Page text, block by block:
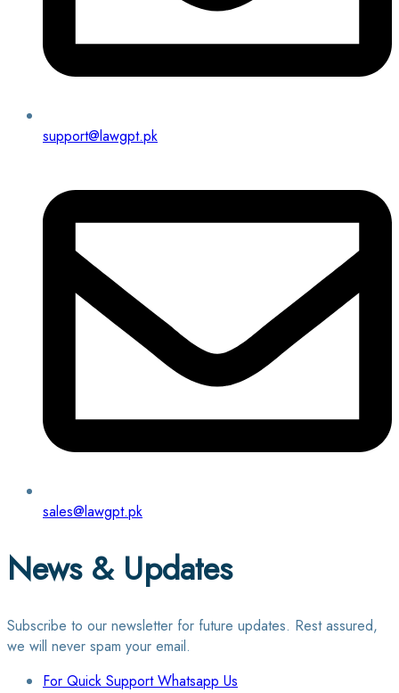
support@lawgpt.pk
sales@lawgpt.pk
News & Updates
Subscribe to our newsletter for future updates. Rest assured,
we will never spam your email.
For Quick Support Whatsapp Us